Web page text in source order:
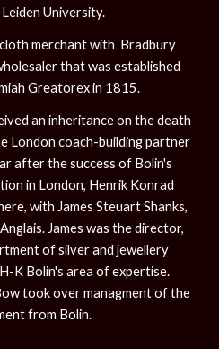
Leiden University.
merchant with Bradbury
that was established
Greatorex in 1815.
an inheritance on the death
London coach-building partner
after the success of Bolin's
in London, Henrik Konrad
with James Steuart Shanks,
James was the director,
of silver and jewellery
K Bolin's area of expertise.
took over managment of the
from Bolin.